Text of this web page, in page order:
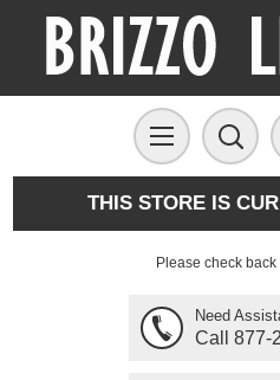
THIS STORE IS
Please check
Need
Call 877-